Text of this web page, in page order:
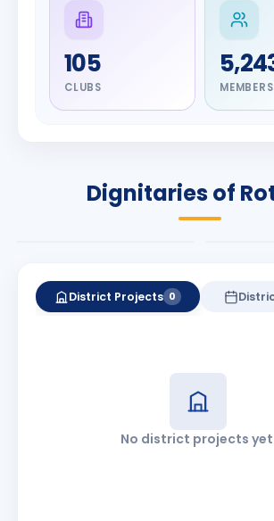
105
CLUBS MEMBERS
Dignitaries of
Olayinka
Hakeem
Babalola
2026-27
District Projects 0
No district projects